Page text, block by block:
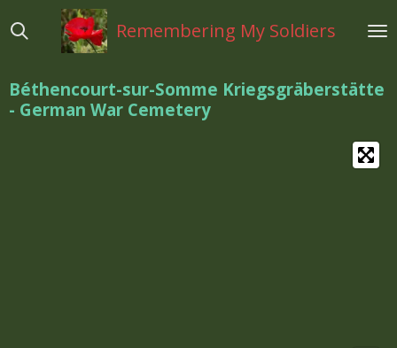
direct
hoofdinhoud
Remembering My Soldiers
Béthencourt-sur-Somme Kriegsgräberstätte
- German War Cemetery